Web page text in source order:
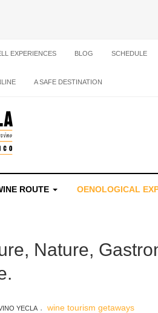
EXPERIENCES BLOG SCHEDULE
A SAFE DESTINATION
ROUTE OENOLOGICAL
Nature,
YECLA wine tourism getaways